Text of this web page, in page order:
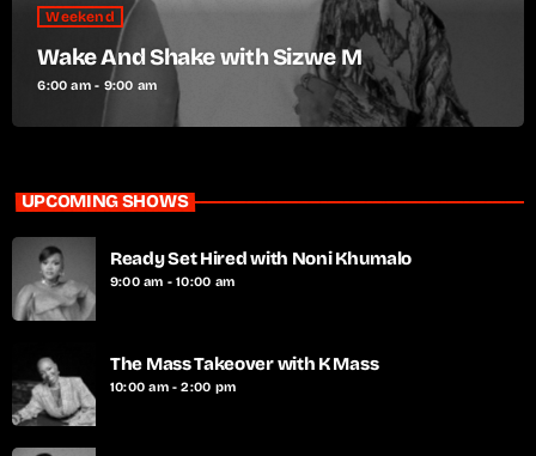
Weekend
Wake And Shake with Sizwe M
6:00 am - 9:00 am
UPCOMING SHOWS
Ready Set Hired with Noni Khumalo
9:00 am - 10:00 am
The Mass Takeover with K Mass
10:00 am - 2:00 pm